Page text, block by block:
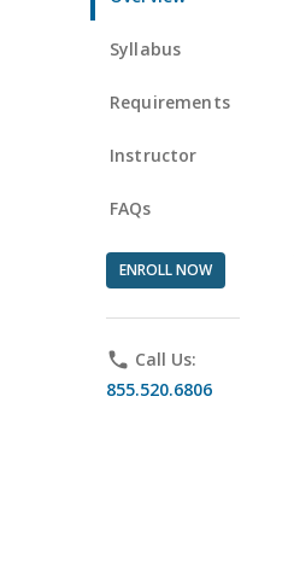
Syllabus
Requirements
Instructor
FAQs
ENROLL NOW
phone Call Us:
855.520.6806